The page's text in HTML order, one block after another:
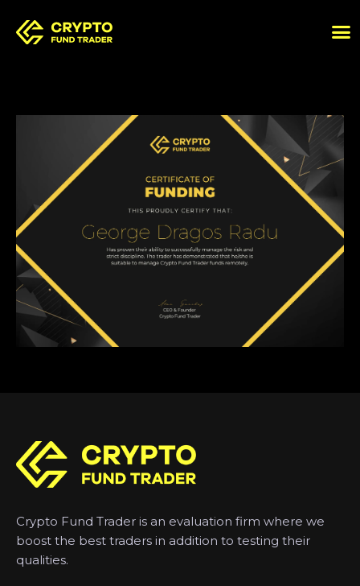
Crypto Fund Trader is an evaluation firm where we
boost the best traders in addition to testing their
qualities.